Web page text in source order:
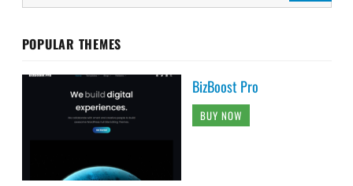
POPULAR THEMES
BizBoost Pro
BUY NOW